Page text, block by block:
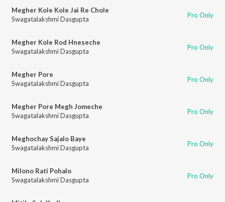
Megher Kole Kole Jai Re Chole
Swagatalakshmi Dasgupta
Pro Only
Megher Kole Rod Hneseche
Swagatalakshmi Dasgupta
Pro Only
Megher Pore
Swagatalakshmi Dasgupta
Pro Only
Megher Pore Megh Jomeche
Swagatalakshmi Dasgupta
Pro Only
Meghochay Sajalo Baye
Swagatalakshmi Dasgupta
Pro Only
Milono Rati Pohalo
Swagatalakshmi Dasgupta
Pro Only